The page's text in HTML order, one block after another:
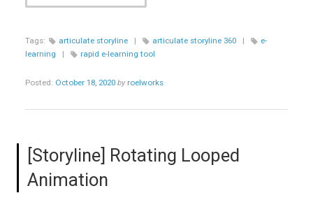
CREATING
CUSTOM
PROGRESS
IN
Tags: articulate storyline | articulate storyline 360 |
e-
learning
| rapid e-learning tool
Posted: October 18, 2020 by roelworks
[Storyline] Rotating Looped
Animation